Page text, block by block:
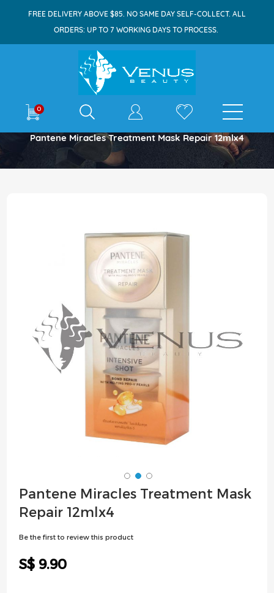
FREE DELIVERY ABOVE $85. NO SAME DAY SELF-COLLECT. ALL
ORDERS: UP TO 7 WORKING DAYS TO PROCESS.
0 E-shop
Home
Pantene Miracles Treatment Mask Repair 12mlx4
the
end
the
images
gallery
Skip
to
Pantene Miracles Treatment Mask
Repair 12mlx4
Be the first to review this product
S$ 9.90